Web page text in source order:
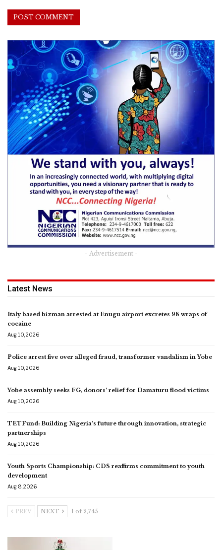
- Advertisement -
Latest News
Italy based bizman arrested at Enugu airport excretes 98 wraps of
cocaine
Aug 10, 2026
Police arrest five over alleged fraud, transformer vandalism in Yobe
Aug 10, 2026
Yobe assembly seeks FG, donors’ relief for Damaturu flood victims
Aug 10, 2026
TETFund: Building Nigeria’s future through innovation, strategic
partnerships
Aug 10, 2026
Youth Sports Championship: CDS reaffirms commitment to youth
development
Aug 8, 2026
PREV NEXT 1 of 2,745